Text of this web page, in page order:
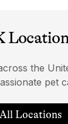
the
pet
Locations